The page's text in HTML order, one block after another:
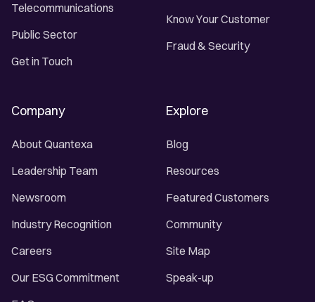
Telecommunications
Public Sector
Get in Touch
Know Your Customer
Fraud & Security
Company
About Quantexa
Leadership Team
Newsroom
Industry Recognition
Careers
Our ESG Commitment
Explore
Blog
Resources
Featured Customers
Community
Site Map
Speak-up